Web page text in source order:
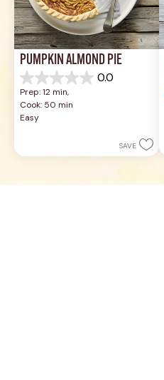
PUMPKIN ALMOND PIE
0.0
0.0
out
of
5
Prep: 12 min,
Cook: 50 min
Easy
SAVE